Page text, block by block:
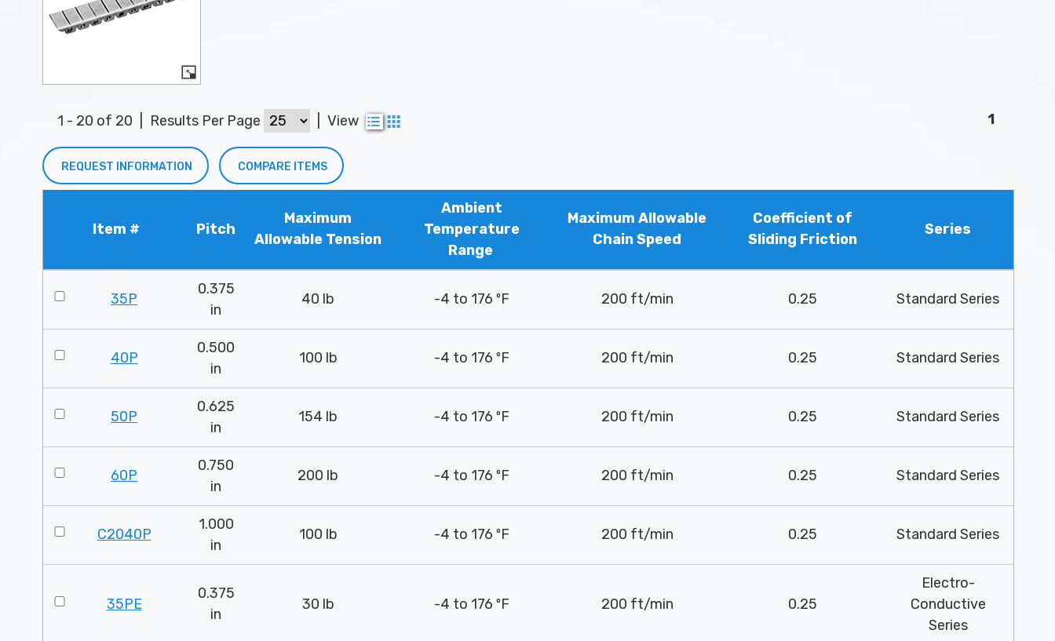
1 - 20 of 20 Results Per Page View 1
REQUEST INFORMATION COMPARE ITEMS
Item # Pitch
Maximum
Allowable Tension
Ambient
Temperature
Range
Maximum Allowable
Chain Speed
Coefficient of
Sliding Friction
Series
35P
0.375
in
40 lb -4 to 176 ºF 200 ft/min 0.25 Standard Series
40P
0.500
in
100 lb -4 to 176 ºF 200 ft/min 0.25 Standard Series
50P
0.625
in
154 lb -4 to 176 ºF 200 ft/min 0.25 Standard Series
60P
0.750
in
200 lb -4 to 176 ºF 200 ft/min 0.25 Standard Series
C2040P
1.000
in
100 lb -4 to 176 ºF 200 ft/min 0.25 Standard Series
35PE
0.375
in
30 lb -4 to 176 ºF 200 ft/min 0.25
Electro-
Conductive
Series